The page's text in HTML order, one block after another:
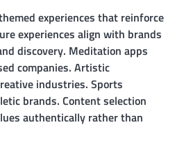
experiences that reinforce
experiences align with brands
discovery. Meditation apps
companies. Artistic
industries. Sports
brands. Content selection
authentically rather than